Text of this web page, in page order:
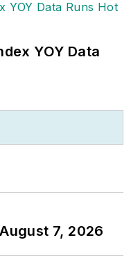
YOY Data
7, 2026